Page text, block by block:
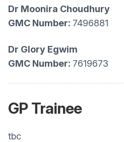
Dr Moonira Choudhury
GMC Number: 7496881
Dr Glory Egwim
GMC Number: 7619673
GP Trainee
tbc